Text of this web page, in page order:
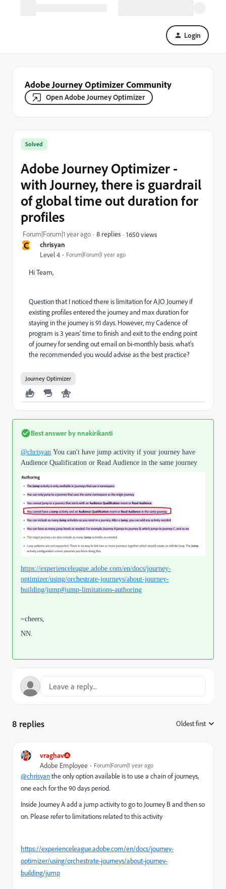
Login
Adobe Journey Optimizer Community
Open Adobe Journey Optimizer
C chrisyan
Level 4 Forum|Forum|1 year ago
Solved
Adobe Journey Optimizer -
with Journey, there is guardrail
of global time out duration for
profiles
Forum|Forum|1 year ago 8 replies 1650 views
Hi Team,
Question that I noticed there is limitation for AJO Journey if
existing profiles entered the journey and max duration for
staying in the journey is 91 days. However, my Cadence of
program is 3 years' time to finish and exit to the ending point
of journey for sending out email on bi-monthly basis. what's
the recommended you would advise as the best practice?
Journey Optimizer
Best answer bynnakirikanti
@chrisyan You can't have jump activity if your journey have
Audience Qualification or Read Audience in the same journey
https://experienceleague.adobe.com/en/docs/journey-
optimizer/using/orchestrate-journeys/about-journey-
building/jump#jump-limitations-authoring
~cheers,
NN.
8 replies Oldest first
vraghav
Adobe Employee Forum|Forum|1 year ago
@chrisyanthe only option available is to use a chain of journeys,
one each for the 90 days period.
Inside Journey A add a jump activity to go to Journey B and then so
on. Please refer to limitations related to this activity
https://experienceleague.adobe.com/en/docs/journey-
optimizer/using/orchestrate-journeys/about-journey-
building/jump